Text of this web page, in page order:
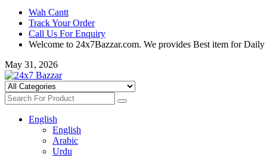
Wah Cantt
Track Your Order
Call Us For Enquiry
Welcome to 24x7Bazzar.com. We provides Best item for Daily
May 31, 2026
English
English
Arabic
Urdu